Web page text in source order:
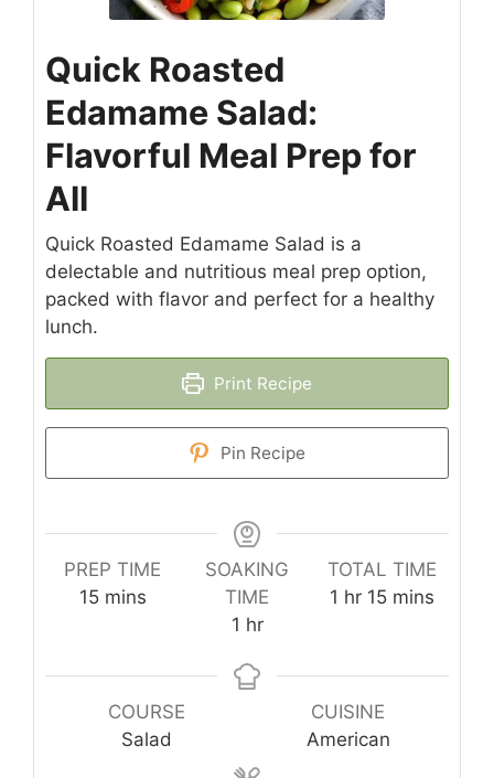
Quick Roasted
Edamame Salad:
Flavorful Meal Prep for
All
Quick Roasted Edamame Salad is a
delectable and nutritious meal prep option,
packed with flavor and perfect for a healthy
lunch.
Print Recipe
Pin Recipe
PREP TIME
15minutes
mins
SOAKING
TIME
1 hour
hr
TOTAL TIME
1 hour
hr 15minutes
mins
COURSE
Salad
CUISINE
American